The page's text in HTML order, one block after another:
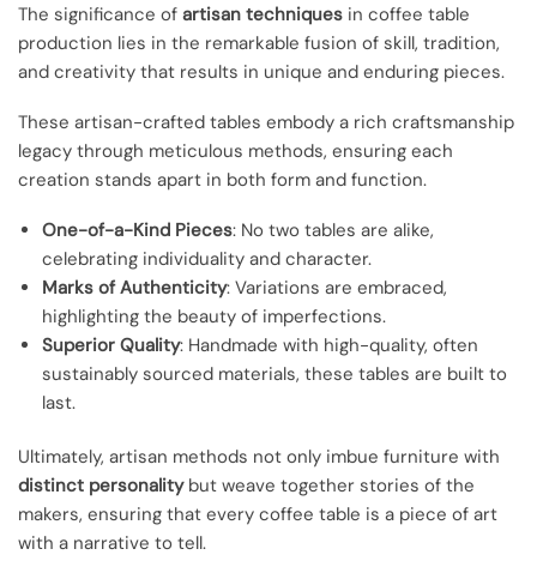
The significance of artisan techniques in coffee table
production lies in the remarkable fusion of skill, tradition,
and creativity that results in unique and enduring pieces.
These artisan-crafted tables embody a rich craftsmanship
legacy through meticulous methods, ensuring each
creation stands apart in both form and function.
One-of-a-Kind Pieces: No two tables are alike,
celebrating individuality and character.
Marks of Authenticity: Variations are embraced,
highlighting the beauty of imperfections.
Superior Quality: Handmade with high-quality, often
sustainably sourced materials, these tables are built to
last.
Ultimately, artisan methods not only imbue furniture with
distinct personalitybut weave together stories of the
makers, ensuring that every coffee table is a piece of art
with a narrative to tell.